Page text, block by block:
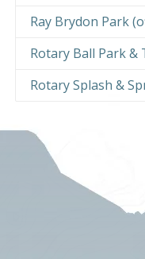
Ray Brydon Park
Rotary Ball Park &
Rotary Splash &